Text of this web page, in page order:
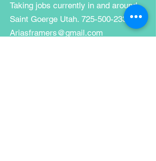
Taking jobs currently in and around
Saint Goerge Utah. 725-500-2337
Ariasframers@gmail.com